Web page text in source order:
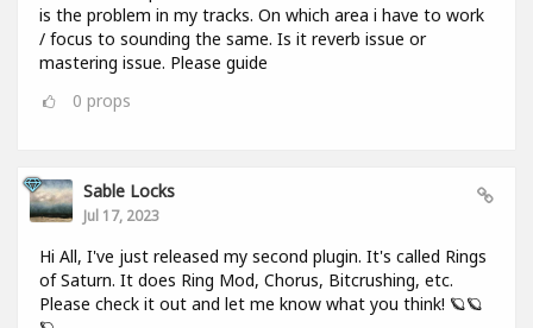
is the problem in my tracks. On which area i have to work
/ focus to sounding the same. Is it reverb issue or
mastering issue. Please guide
0 props
Sable Locks
Jul 17, 2023
Hi All, I've just released my second plugin. It's called Rings
of Saturn. It does Ring Mod, Chorus, Bitcrushing, etc.
Please check it out and let me know what you think! 🪐🪐